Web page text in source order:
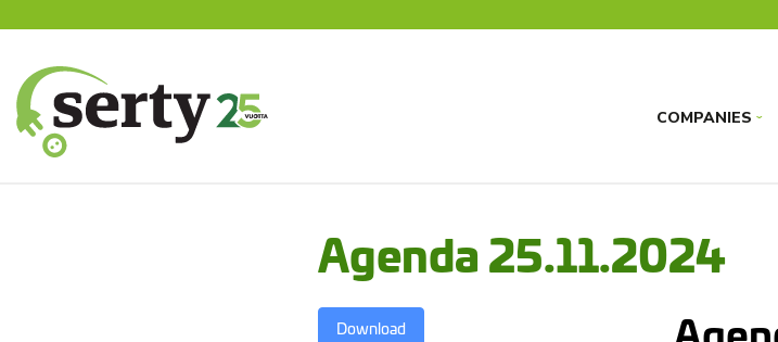
to
COMPANIES›
Agenda 25.11.2024
Download